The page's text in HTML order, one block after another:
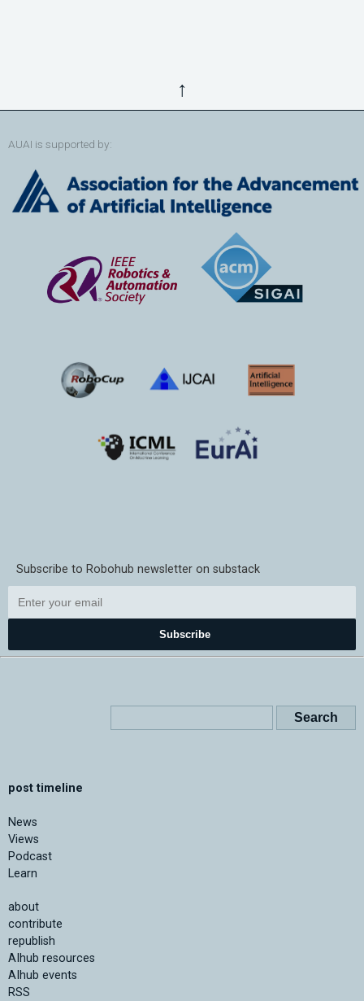
↑
AUAI is supported by:
Subscribe to Robohub newsletter on substack
Subscribe
post timeline
News
Views
Podcast
Learn
about
contribute
republish
AIhub resources
AIhub events
RSS